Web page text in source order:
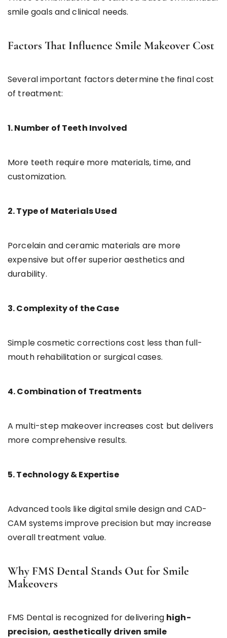
smile goals and clinical needs.
Factors That Influence Smile Makeover Cost
Several important factors determine the final cost
of treatment:
1. Number of Teeth Involved
More teeth require more materials, time, and
customization.
2. Type of Materials Used
Porcelain and ceramic materials are more
expensive but offer superior aesthetics and
durability.
3. Complexity of the Case
Simple cosmetic corrections cost less than full-
mouth rehabilitation or surgical cases.
4. Combination of Treatments
A multi-step makeover increases cost but delivers
more comprehensive results.
5. Technology & Expertise
Advanced tools like digital smile design and CAD-
CAM systems improve precision but may increase
overall treatment value.
Why FMS Dental Stands Out for Smile
Makeovers
FMS Dental is recognized for delivering high-
precision, aesthetically driven smile